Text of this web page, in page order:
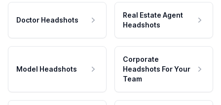
Doctor Headshots
Real Estate Agent
Headshots
Model Headshots
Corporate
Headshots For Your
Team